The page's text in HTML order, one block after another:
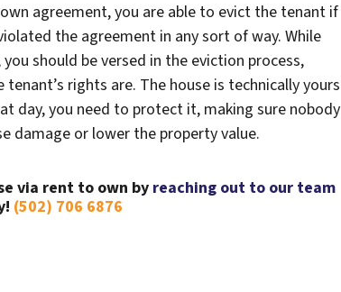
agreement, you are able to evict the tenant if
the agreement in any sort of way. While
should be versed in the eviction process,
rights are. The house is technically yours
day, you need to protect it, making sure nobody
damage or lower the property value.
via rent to own by reaching out to our team
(502) 706 6876